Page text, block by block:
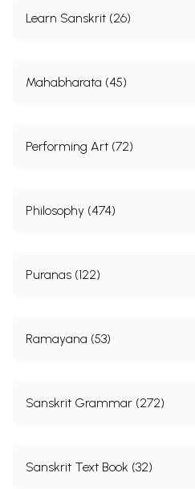
Learn Sanskrit (26)
Mahabharata (45)
Performing Art (72)
Philosophy (474)
Puranas (122)
Ramayana (53)
Sanskrit Grammar (272)
Sanskrit Text Book (32)